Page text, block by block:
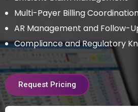
Multi-Payer Billing
AR Management and Follow-
Compliance and Regulatory
Request Pricing